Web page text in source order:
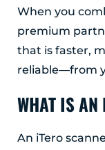
When you
premium
that is faster,
reliable—from
WHAT IS AN
An iTero